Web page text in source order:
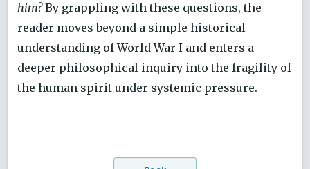
him?By grappling with these questions, the
reader moves beyond a simple historical
understanding of World War I and enters a
deeper philosophical inquiry into the fragility of
the human spirit under systemic pressure.